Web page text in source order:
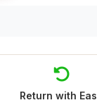
Return with